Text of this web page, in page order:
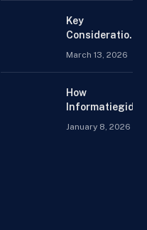
Help Online
Key
Considerations
Your Business
March 13, 2026
How
Visitors with
January 8, 2026